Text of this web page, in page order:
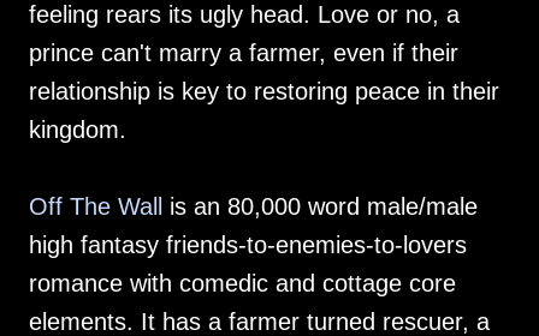
feeling rears its ugly head. Love or no, a
prince can't marry a farmer, even if their
relationship is key to restoring peace in their
kingdom.
Off The Wall
is an 80,000 word male/male
high fantasy friends-to-enemies-to-lovers
romance with comedic and cottage core
elements. It has a farmer turned rescuer, a